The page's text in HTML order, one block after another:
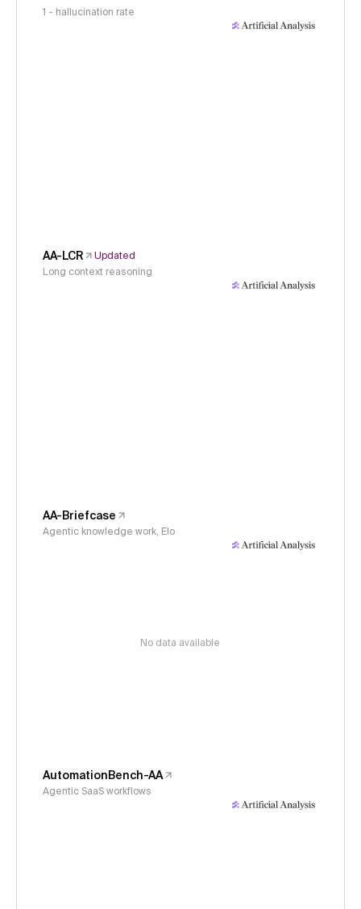
1 - hallucination rate
AA-LCR
Updated
Long context reasoning
AA-Briefcase
Agentic knowledge work, Elo
No data available
AutomationBench-AA
Agentic SaaS workflows